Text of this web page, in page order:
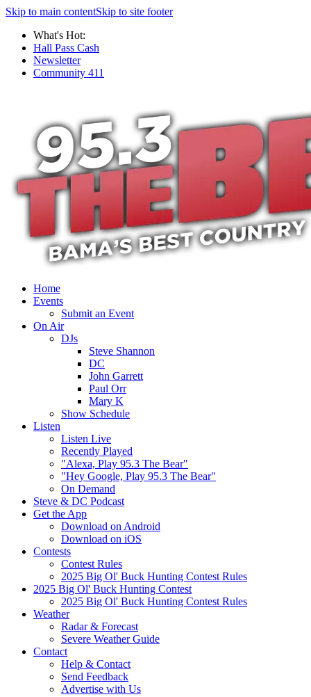
Skip to main contentSkip to site footer
What's Hot:
Hall Pass Cash
Newsletter
Community 411
Home
Events
Submit an Event
On Air
DJs
Steve Shannon
DC
John Garrett
Paul Orr
Mary K
Show Schedule
Listen
Listen Live
Recently Played
"Alexa, Play 95.3 The Bear"
"Hey Google, Play 95.3 The Bear"
On Demand
Steve & DC Podcast
Get the App
Download on Android
Download on iOS
Contests
Contest Rules
2025 Big Ol' Buck Hunting Contest Rules
2025 Big Ol' Buck Hunting Contest
2025 Big Ol' Buck Hunting Contest Rules
Weather
Radar & Forecast
Severe Weather Guide
Contact
Help & Contact
Send Feedback
Advertise with Us